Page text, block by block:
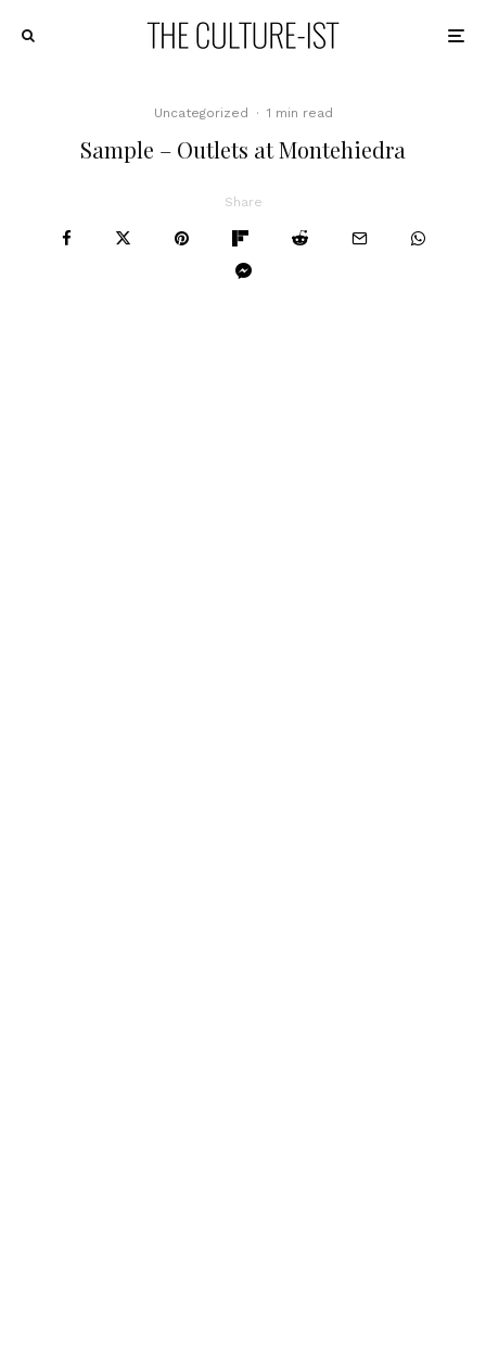
Uncategorized · 1 min read
Sample – Outlets at Montehiedra
Share